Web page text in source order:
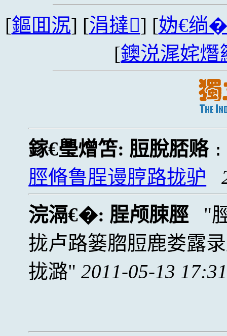
[鏂囬泦] [涓撻] [妫€绱
[鐭涚浘姹熸
鎵€璺熷笘: 脰脫脴赂
脛脩鲁脭谩脝路拢驴
浣滆€�: 脭颅脨脛
拢卢路篓脗脰鹿娄露
拢潞
2011-05-13